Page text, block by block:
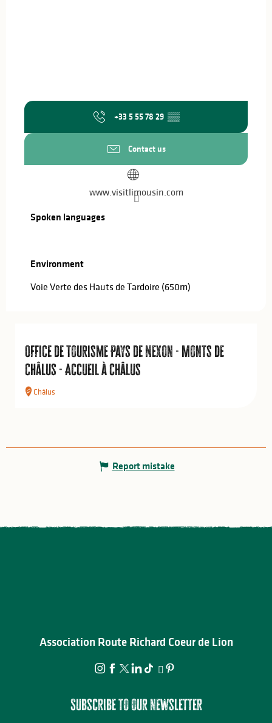
+33 5 55 78 29 ▒▒
Contact us
www.visitlimousin.com
Spoken languages
Spoken languages
Environment
Environment
Voie Verte des Hauts de Tardoire (650m)
Office de Tourisme Pays de Nexon - Monts de
Châlus - Accueil à Châlus
Châlus
Report mistake
Association Route Richard Coeur de Lion
Subscribe to our newsletter